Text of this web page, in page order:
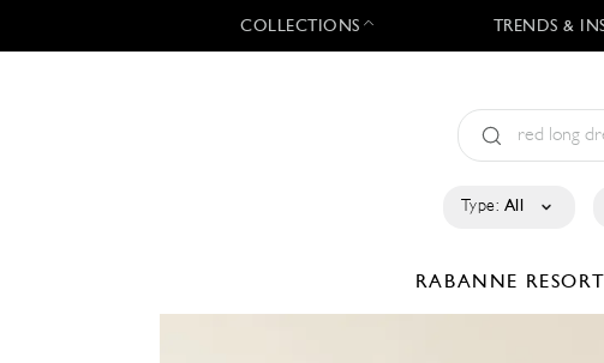
COLLECTIONS TRENDS &
Type: All
RABANNE